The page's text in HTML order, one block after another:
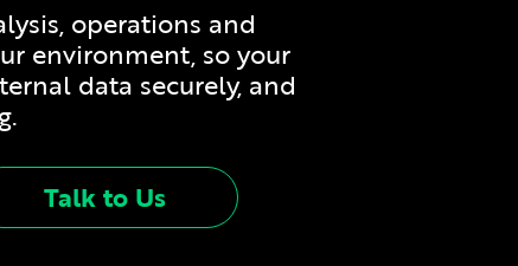
operations and
environment, so your
data securely, and
Talk to Us